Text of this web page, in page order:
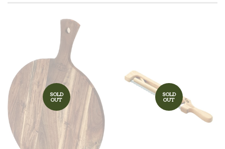
SOLD
OUT
SOLD
OUT